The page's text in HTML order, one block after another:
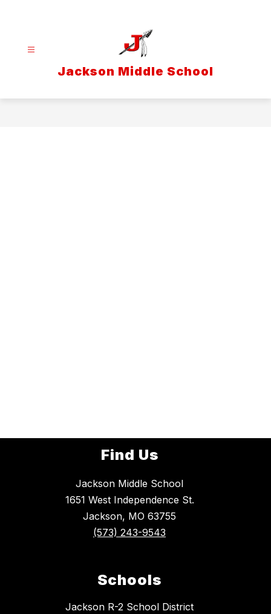
Jackson Middle School
Find Us
Jackson Middle School
1651 West Independence St.
Jackson, MO 63755
(573) 243-9543
Schools
Jackson R-2 School District